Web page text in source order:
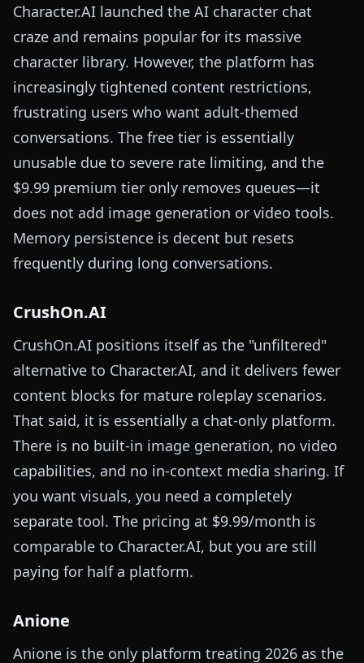
Character.AI launched the AI character chat
craze and remains popular for its massive
character library. However, the platform has
increasingly tightened content restrictions,
frustrating users who want adult-themed
conversations. The free tier is essentially
unusable due to severe rate limiting, and the
$9.99 premium tier only removes queues—it
does not add image generation or video tools.
Memory persistence is decent but resets
frequently during long conversations.
CrushOn.AI
CrushOn.AI positions itself as the "unfiltered"
alternative to Character.AI, and it delivers fewer
content blocks for mature roleplay scenarios.
That said, it is essentially a chat-only platform.
There is no built-in image generation, no video
capabilities, and no in-context media sharing. If
you want visuals, you need a completely
separate tool. The pricing at $9.99/month is
comparable to Character.AI, but you are still
paying for half a platform.
Anione
Anione is the only platform treating 2026 as the